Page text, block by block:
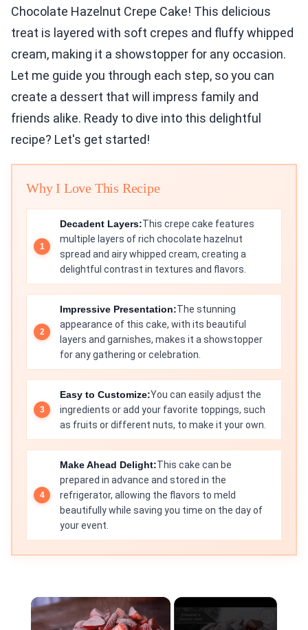
Chocolate Hazelnut Crepe Cake! This delicious
treat is layered with soft crepes and fluffy whipped
cream, making it a showstopper for any occasion.
Let me guide you through each step, so you can
create a dessert that will impress family and
friends alike. Ready to dive into this delightful
recipe? Let's get started!
Why I Love This Recipe
Decadent Layers:This crepe cake features
multiple layers of rich chocolate hazelnut
spread and airy whipped cream, creating a
delightful contrast in textures and flavors.
Impressive Presentation:The stunning
appearance of this cake, with its beautiful
layers and garnishes, makes it a showstopper
for any gathering or celebration.
Easy to Customize:You can easily adjust the
ingredients or add your favorite toppings, such
as fruits or different nuts, to make it your own.
Make Ahead Delight:This cake can be
prepared in advance and stored in the
refrigerator, allowing the flavors to meld
beautifully while saving you time on the day of
your event.
×